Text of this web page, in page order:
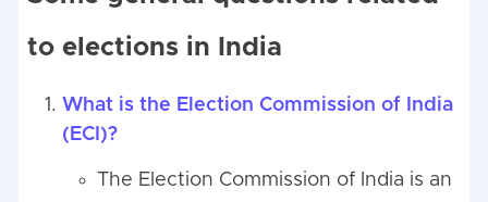
to elections in India
What is the Election Commission of India
(ECI)?
The Election Commission of India is an